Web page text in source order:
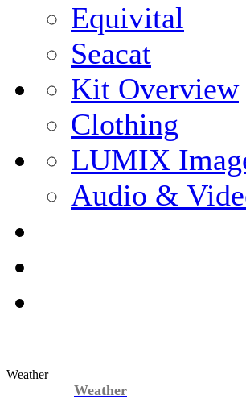
Equivital
Seacat
Kit Overview
Clothing
LUMIX
Audio &
Weather
Weather